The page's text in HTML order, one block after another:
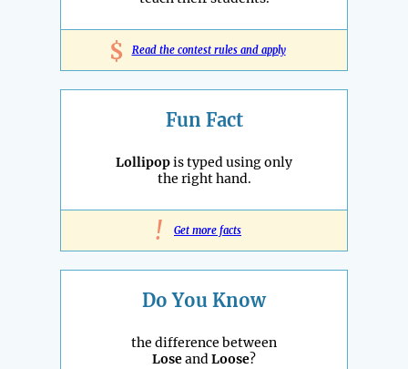
$ Read the contest rules and apply
Fun Fact
Lollipopis typed using only
the right hand.
! Get more facts
Do You Know
the difference between
LoseandLoose?